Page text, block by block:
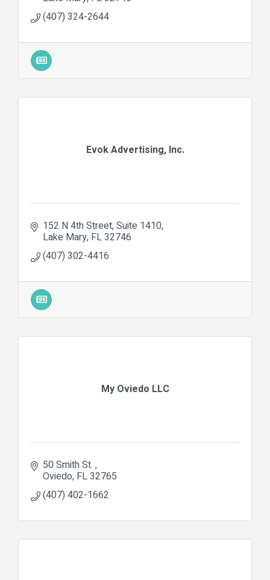
(407) 324-2644
Evok Advertising, Inc.
152 N 4th Street Suite 1410
Lake Mary FL32746
(407) 302-4416
My Oviedo LLC
50 Smith St.
Oviedo FL32765
(407) 402-1662